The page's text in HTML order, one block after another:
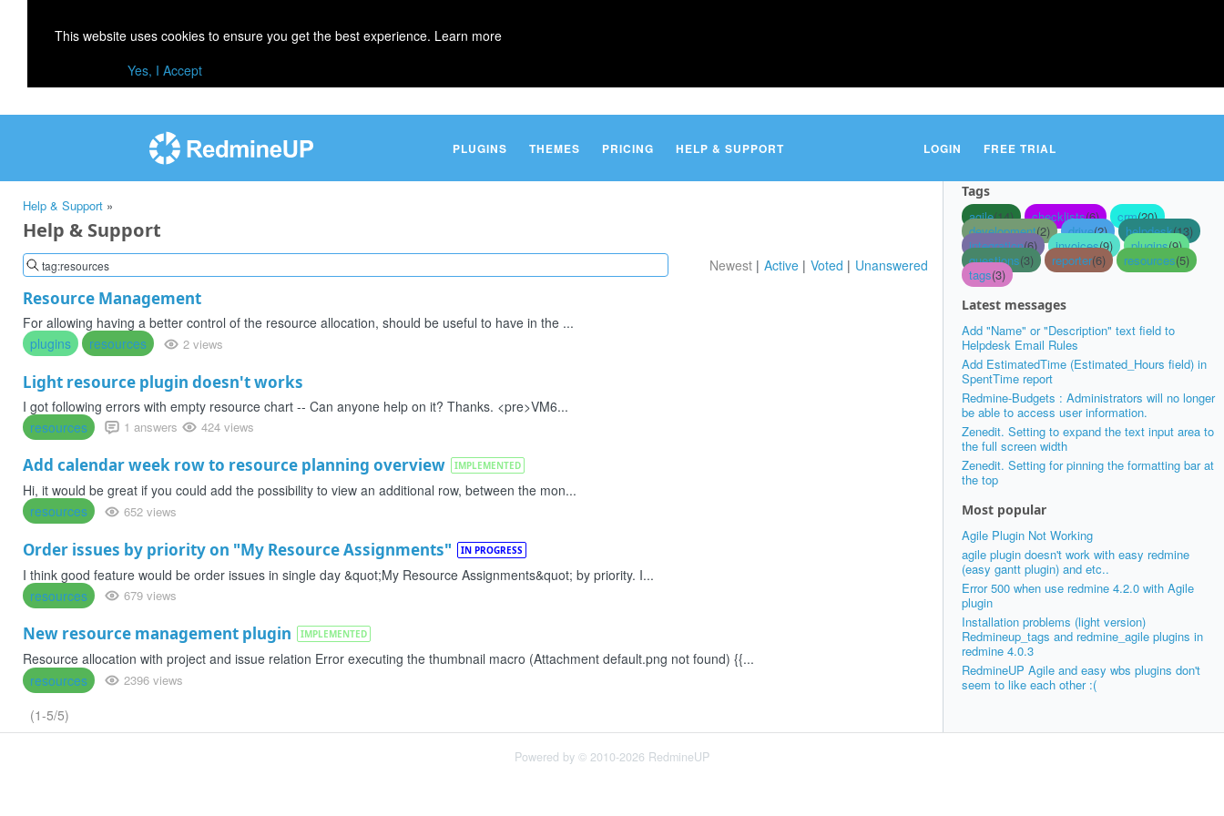
This website uses cookies to ensure you get the best experience. Learn more
Yes, I Accept
PLUGINS THEMES PRICING HELP & SUPPORT LOGIN FREE TRIAL
Tags
agile(14) checklists(6) crm(20)
development(2) drive(2) helpdesk(13)
integration(6) invoices(9) plugins(9)
questions(3) reporter(6) resources(5)
tags(3)
Latest messages
Add "Name" or "Description" text field to
Helpdesk Email Rules
Add EstimatedTime (Estimated_Hours field) in
SpentTime report
Redmine-Budgets : Administrators will no longer
be able to access user information.
Zenedit. Setting to expand the text input area to
the full screen width
Zenedit. Setting for pinning the formatting bar at
the top
Most popular
Agile Plugin Not Working
agile plugin doesn't work with easy redmine
(easy gantt plugin) and etc..
Error 500 when use redmine 4.2.0 with Agile
plugin
Installation problems (light version)
Redmineup_tags and redmine_agile plugins in
redmine 4.0.3
RedmineUP Agile and easy wbs plugins don't
seem to like each other :(
Help & Support »
Help & Support
Newest Active Voted Unanswered
Resource Management
For allowing having a better control of the resource allocation, should be useful to have in the ...
plugins
resources 2 views
Light resource plugin doesn't works
I got following errors with empty resource chart -- Can anyone help on it? Thanks. <pre>VM6...
resources
1 answers 424 views
Add calendar week row to resource planning overview IMPLEMENTED
Hi, it would be great if you could add the possibility to view an additional row, between the mon...
resources
652 views
Order issues by priority on "My Resource Assignments" IN PROGRESS
I think good feature would be order issues in single day &quot;My Resource Assignments&quot; by priority. I...
resources
679 views
New resource management plugin IMPLEMENTED
Resource allocation with project and issue relation Error executing the thumbnail macro (Attachment default.png not found) {{...
resources
2396 views
(1-5/5)
Powered by © 2010-2026 RedmineUP